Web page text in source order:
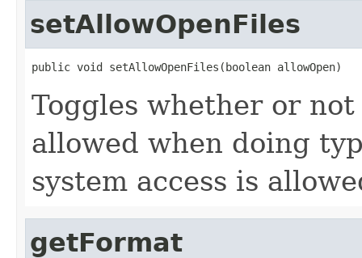
setAllowOpenFiles
public void setAllowOpenFiles(boolean allowOpen)
Toggles whether or
allowed when doing
system access is
getFormat